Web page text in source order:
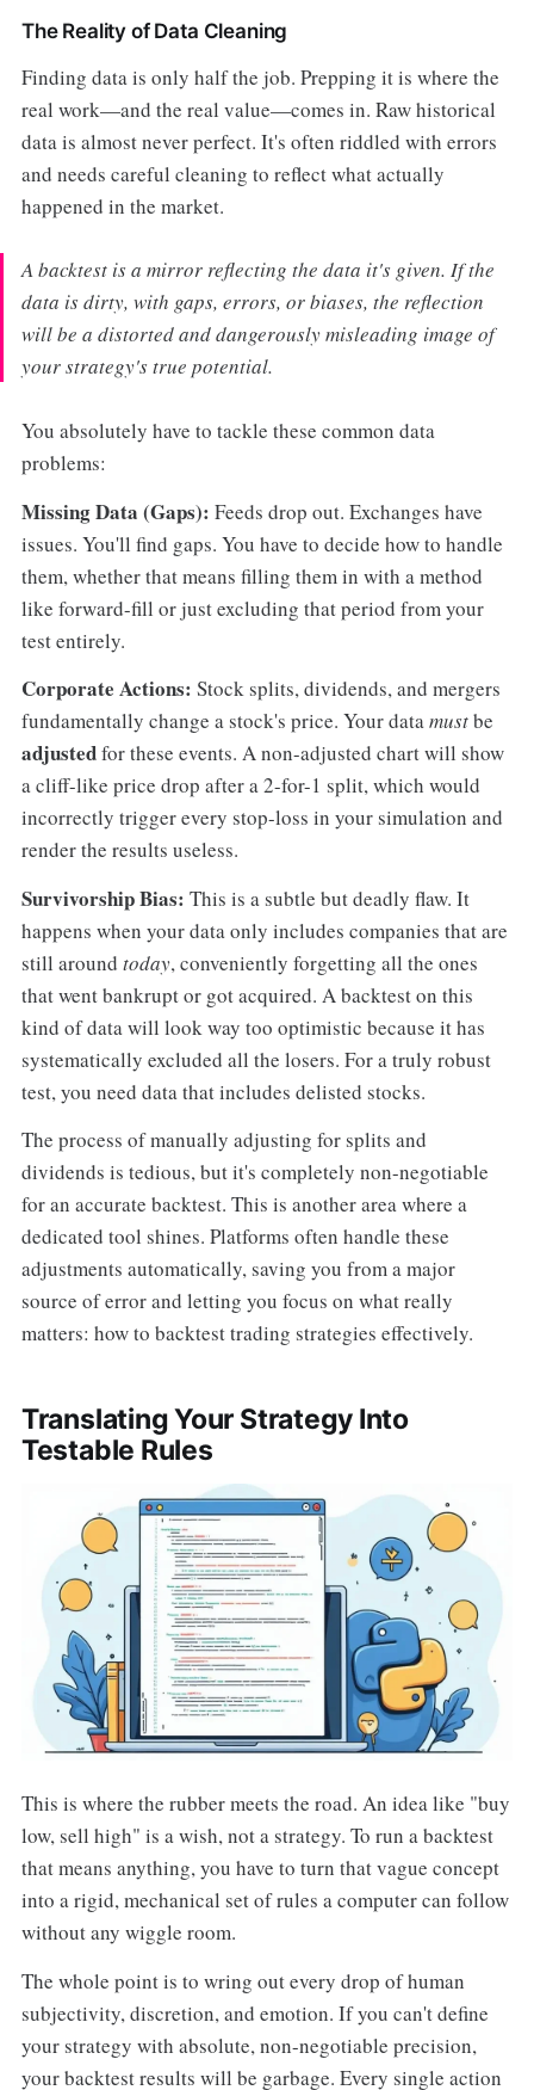
The Reality of Data Cleaning
Finding data is only half the job. Prepping it is where the
real work—and the real value—comes in. Raw historical
data is almost never perfect. It's often riddled with errors
and needs careful cleaning to reflect what actually
happened in the market.
A backtest is a mirror reflecting the data it's given. If the
data is dirty, with gaps, errors, or biases, the reflection
will be a distorted and dangerously misleading image of
your strategy's true potential.
You absolutely have to tackle these common data
problems:
Missing Data (Gaps): Feeds drop out. Exchanges have
issues. You'll find gaps. You have to decide how to handle
them, whether that means filling them in with a method
like forward-fill or just excluding that period from your
test entirely.
Corporate Actions: Stock splits, dividends, and mergers
fundamentally change a stock's price. Your datamustbe
adjustedfor these events. A non-adjusted chart will show
a cliff-like price drop after a 2-for-1 split, which would
incorrectly trigger every stop-loss in your simulation and
render the results useless.
Survivorship Bias: This is a subtle but deadly flaw. It
happens when your data only includes companies that are
still around today, conveniently forgetting all the ones
that went bankrupt or got acquired. A backtest on this
kind of data will look way too optimistic because it has
systematically excluded all the losers. For a truly robust
test, you need data that includes delisted stocks.
The process of manually adjusting for splits and
dividends is tedious, but it's completely non-negotiable
for an accurate backtest. This is another area where a
dedicated tool shines. Platforms often handle these
adjustments automatically, saving you from a major
source of error and letting you focus on what really
matters: how to backtest trading strategies effectively.
Translating Your Strategy Into
Testable Rules
This is where the rubber meets the road. An idea like "buy
low, sell high" is a wish, not a strategy. To run a backtest
that means anything, you have to turn that vague concept
into a rigid, mechanical set of rules a computer can follow
without any wiggle room.
The whole point is to wring out every drop of human
subjectivity, discretion, and emotion. If you can't define
your strategy with absolute, non-negotiable precision,
your backtest results will be garbage. Every single action